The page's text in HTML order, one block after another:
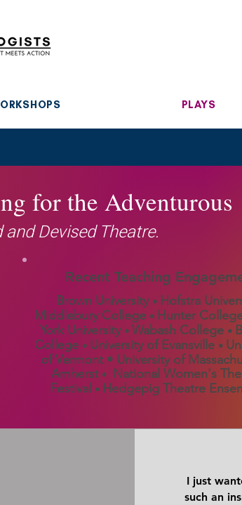
PLAYS
for the Adventurous
Devised Theatre.
Recent Teaching
Brown University • Hofstra
Middlebury College • Hunter
York University • Wabash College •
College • University of Evansville •
of Vermont • University of
Amherst •
National Women's
Festival • Hedgepig Theatre
I just
such an